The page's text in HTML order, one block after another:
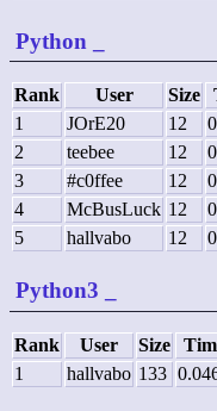
Python
Rank User Size
1
JOrE20 12
2
teebee 12
3
#c0ffee 12
4
McBusLuck 12
5
hallvabo 12
Python3
Rank User Size
1
hallvabo 133